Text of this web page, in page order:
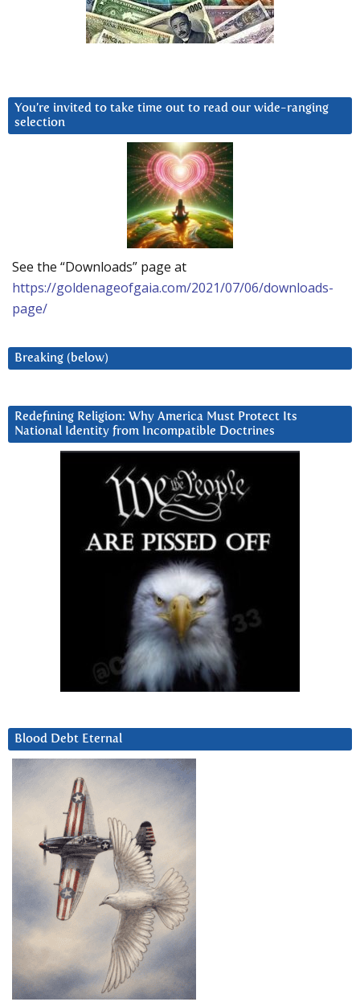
You’re invited to take time out to read our wide-ranging
selection
See the “Downloads” page at
https://goldenageofgaia.com/2021/07/06/downloads-
page/
Breaking (below)
Redefining Religion: Why America Must Protect Its
National Identity from Incompatible Doctrines
Blood Debt Eternal